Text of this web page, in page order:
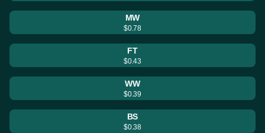
MW
$0.78
FT
$0.43
WW
$0.39
BS
$0.38